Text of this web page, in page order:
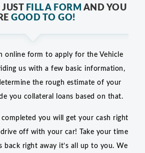
JUST FILL A FORM AND YOU
GOOD TO GO!
online form to apply for the Vehicle
us with a few basic information,
the rough estimate of your
you collateral loans based on that.
you will get your cash right
off with your car! Take your time
back right away it’s all up to you. We